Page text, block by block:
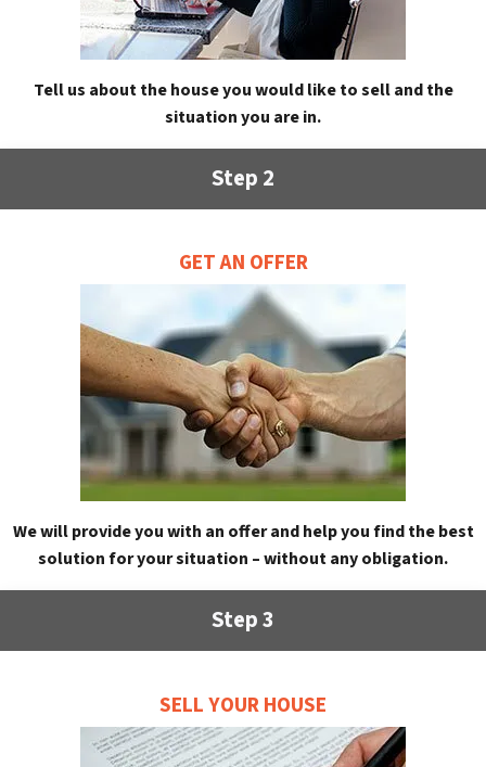
Tell us about the house you would like to sell and the
situation you are in.
Step 2
GET AN OFFER
We will provide you with an offer and help you find the best
solution for your situation – without any obligation.
Step 3
SELL YOUR HOUSE